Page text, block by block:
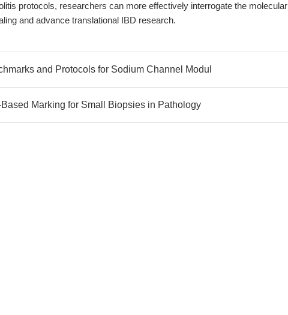
protocols, researchers can more effectively interrogate the molecular
and advance translational IBD research.
and Protocols for Sodium Channel Modul
Marking for Small Biopsies in Pathology